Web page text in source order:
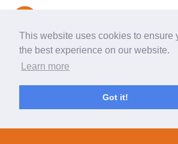
This website uses cookies to ensure
the best experience on our website.
Learn more
Got it!
#DSCHI